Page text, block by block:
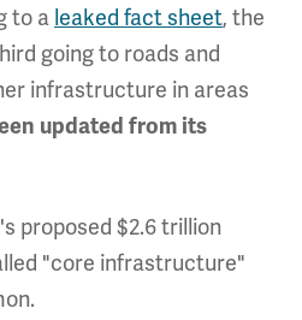
to a leaked fact sheet, the
going to roads and
infrastructure in areas
updated from its
proposed $2.6 trillion
"core infrastructure"